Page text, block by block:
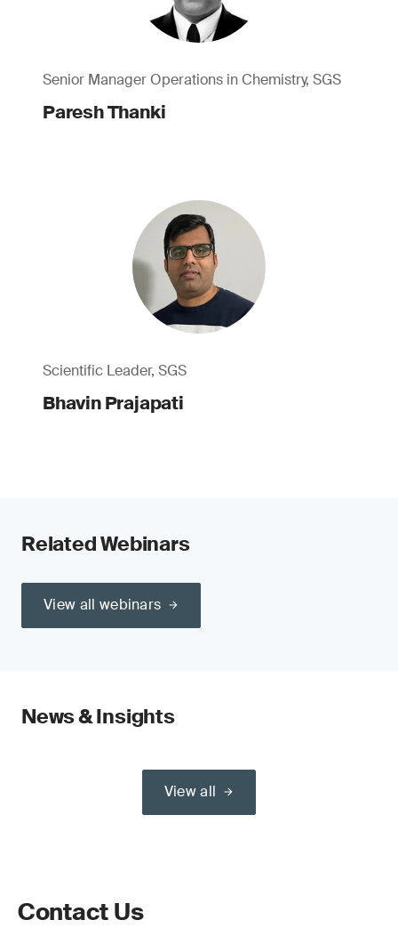
Senior Manager Operations in Chemistry, SGS
Paresh Thanki
Scientific Leader, SGS
Bhavin Prajapati
Related Webinars
View all webinars
News & Insights
View all
Contact Us